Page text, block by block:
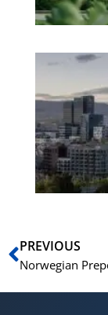
Prev
PREVIOUS